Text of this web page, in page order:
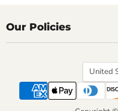
Our Policies
United